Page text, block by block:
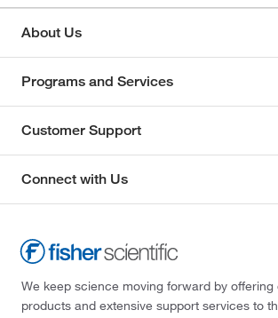
About Us
Programs and Services
Customer Support
Connect with Us
We keep science moving forward by offering
products and extensive support services to